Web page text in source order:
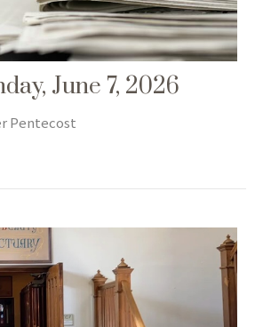
June 7, 2026
Pentecost